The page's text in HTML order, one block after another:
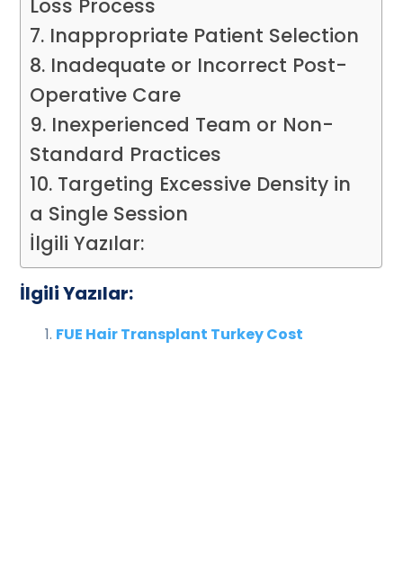
Loss Process
7. Inappropriate Patient Selection
8. Inadequate or Incorrect Post-
Operative Care
9. Inexperienced Team or Non-
Standard Practices
10. Targeting Excessive Density in
a Single Session
İlgili Yazılar:
İlgili Yazılar:
FUE Hair Transplant Turkey Cost